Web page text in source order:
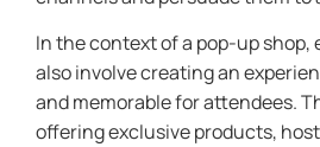
In the context of a pop-up
also involve creating an
and memorable for attendees.
offering exclusive products,